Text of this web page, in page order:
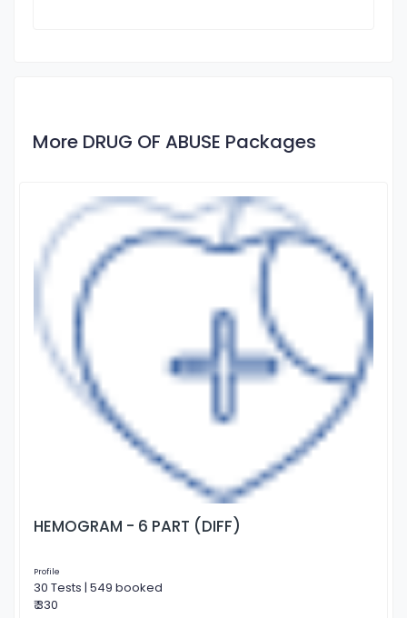
More DRUG OF ABUSE Packages
HEMOGRAM - 6 PART (DIFF)
Profile
30 Tests | 549 booked
₹ 330